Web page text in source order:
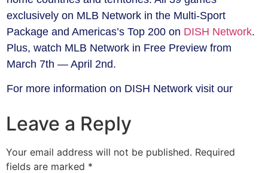
exclusively on MLB Network in the Multi-Sport
Package and Americas’s Top 200 on DISH Network.
Plus, watch MLB Network in Free Preview from
March 7th — April 2nd.
For more information on DISH Network visit our
Leave a Reply
Your email address will not be published. Required
fields are marked *